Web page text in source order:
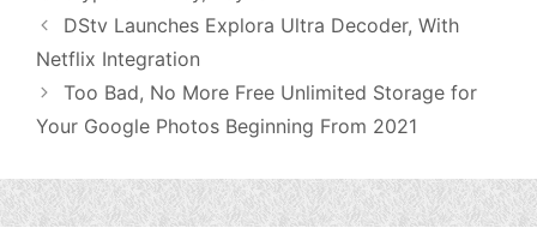
DStv Launches Explora Ultra Decoder, With
Netflix Integration
Too Bad, No More Free Unlimited Storage for
Your Google Photos Beginning From 2021